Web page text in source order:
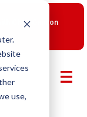
use,
Chris Gannon